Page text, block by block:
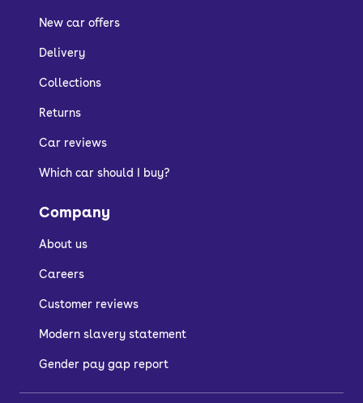
New car offers
Delivery
Collections
Returns
Car reviews
Which car should I buy?
Company
About us
Careers
Customer reviews
Modern slavery statement
Gender pay gap report